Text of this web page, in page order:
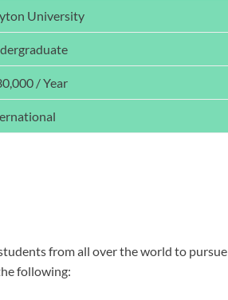
University
/ Year
from all over the world to pursue
following: